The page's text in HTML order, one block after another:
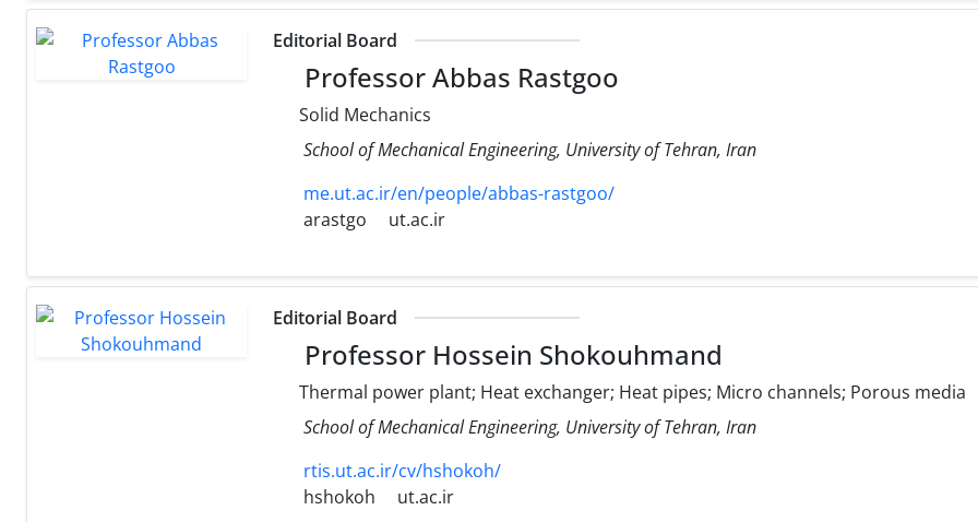
Editorial Board
Professor Abbas Rastgoo
Solid Mechanics
School of Mechanical Engineering, University of Tehran, Iran
me.ut.ac.ir/en/people/abbas-rastgoo/
arastgo
ut.ac.ir
Editorial Board
Professor Hossein Shokouhmand
Thermal power plant; Heat exchanger; Heat pipes; Micro channels; Porous media
School of Mechanical Engineering, University of Tehran, Iran
rtis.ut.ac.ir/cv/hshokoh/
hshokoh
ut.ac.ir